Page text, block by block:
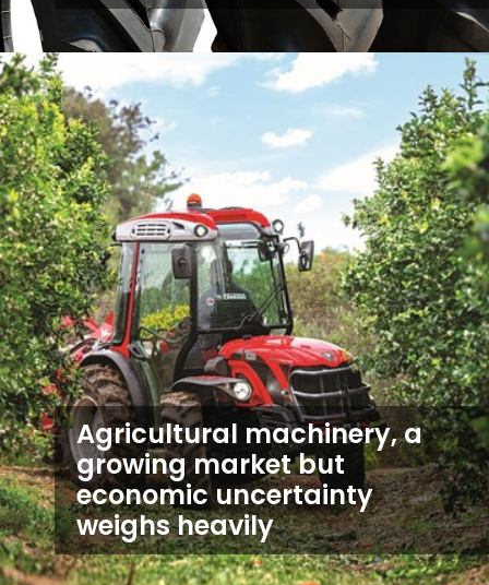
Agricultural machinery, a
growing market but
economic uncertainty
weighs heavily